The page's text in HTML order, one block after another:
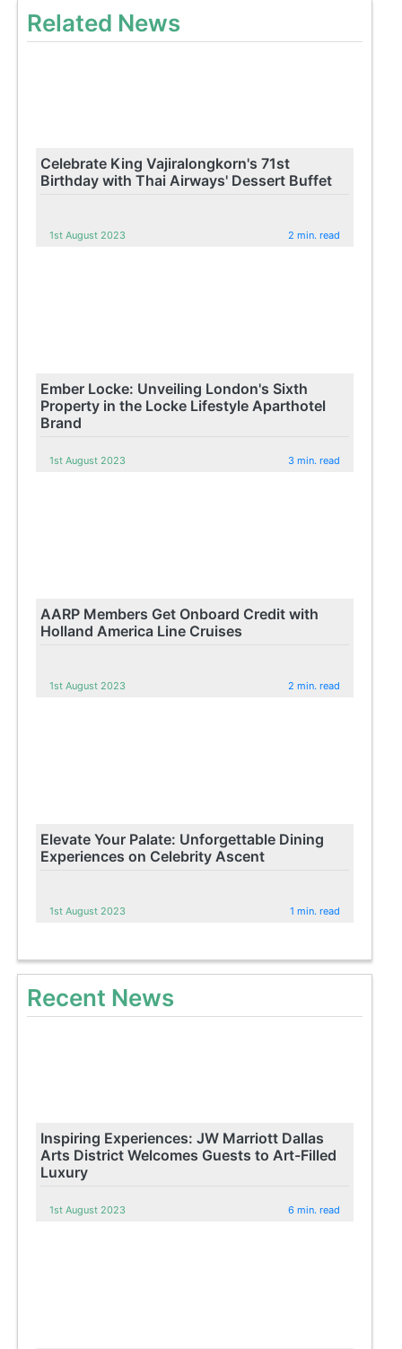
Related News
Celebrate King Vajiralongkorn's 71st
Birthday with Thai Airways' Dessert Buffet
1st August 2023 2 min. read
Ember Locke: Unveiling London's Sixth
Property in the Locke Lifestyle Aparthotel
Brand
1st August 2023 3 min. read
AARP Members Get Onboard Credit with
Holland America Line Cruises
1st August 2023 2 min. read
Elevate Your Palate: Unforgettable Dining
Experiences on Celebrity Ascent
1st August 2023 1 min. read
Recent News
Inspiring Experiences: JW Marriott Dallas
Arts District Welcomes Guests to Art-Filled
Luxury
1st August 2023 6 min. read